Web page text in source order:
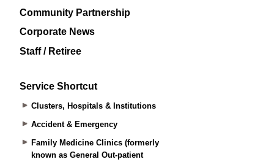
Community Partnership
Corporate News
Staff / Retiree
Service Shortcut
Clusters, Hospitals & Institutions
Accident & Emergency
Family Medicine Clinics (formerly
known as General Out-patient